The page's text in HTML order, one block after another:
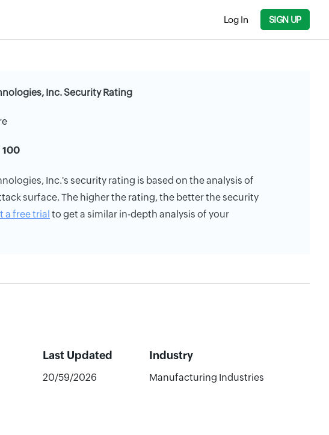
Log In SIGN UP
Inc. Security Rating
Inc.'s security rating is based on the analysis of
surface. The higher the rating, the better the security
a free trial to get a similar in-depth analysis of your
Last Updated Industry
20/59/2026 Manufacturing Industries